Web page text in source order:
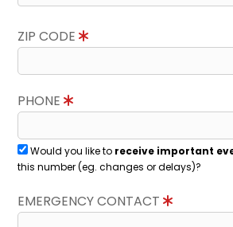
ZIP CODE
PHONE
Would you like to receive important
this number (eg. changes or delays)?
EMERGENCY CONTACT